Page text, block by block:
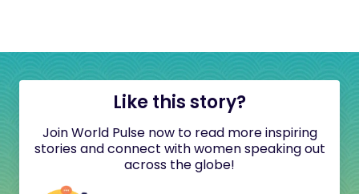
Like this story?
Join World Pulse now to read more inspiring
stories and connect with women speaking out
across the globe!